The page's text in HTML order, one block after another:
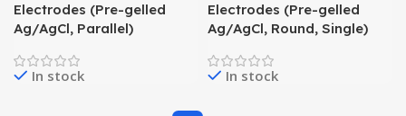
Electrodes (Pre-gelled
Ag/AgCl, Parallel)
In stock
Electrodes (Pre-gelled
Ag/AgCl, Round, Single)
In stock